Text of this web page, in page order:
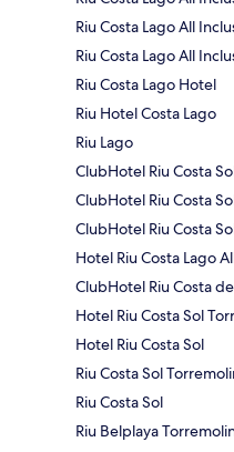
Riu Costa Lago All
Riu Costa Lago All
Riu Costa Lago Hotel
Riu Hotel Costa Lago
Riu Lago
ClubHotel Riu Costa
ClubHotel Riu Costa
ClubHotel Riu Costa
Hotel Riu Costa Lago
ClubHotel Riu Costa
Hotel Riu Costa Sol
Hotel Riu Costa Sol
Riu Costa Sol
Riu Costa Sol
Riu Belplaya